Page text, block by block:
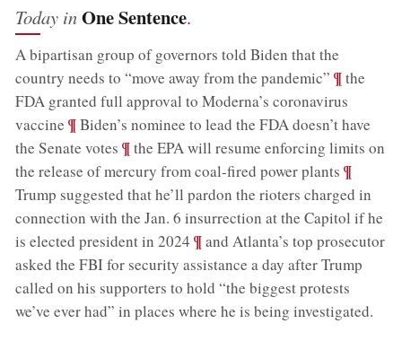
Today inOne Sentence.
A bipartisan group of governors told Biden that the
country needs to “move away from the pandemic” ;¶the
FDA granted full approval to Moderna’s coronavirus
vaccine ;¶Biden’s nominee to lead the FDA doesn’t have
the Senate votes ;¶the EPA will resume enforcing limits on
the release of mercury from coal-fired power plants ;¶
Trump suggested that he’ll pardon the rioters charged in
connection with the Jan. 6 insurrection at the Capitol if he
is elected president in 2024 ;¶and Atlanta’s top prosecutor
asked the FBI for security assistance a day after Trump
called on his supporters to hold “the biggest protests
we’ve ever had” in places where he is being investigated.